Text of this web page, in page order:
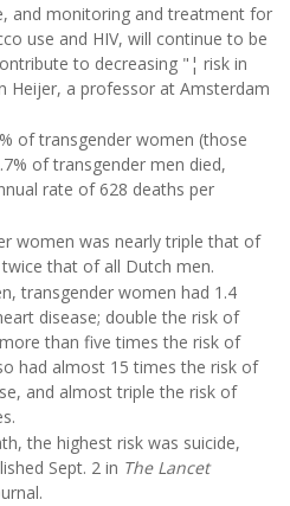
and monitoring and treatment for
use and HIV, will continue to be
to decreasing "¦ risk in
Heijer, a professor at Amsterdam
of transgender women (those
of transgender men died,
rate of 628 deaths per
women was nearly triple that of
that of all Dutch men.
transgender women had 1.4
disease; double the risk of
than five times the risk of
had almost 15 times the risk of
and almost triple the risk of
the highest risk was suicide,
Sept. 2 in The Lancet